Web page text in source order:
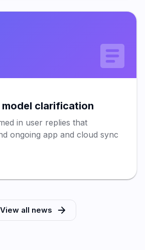
clarification
in user replies that
ongoing app and cloud sync
View all news